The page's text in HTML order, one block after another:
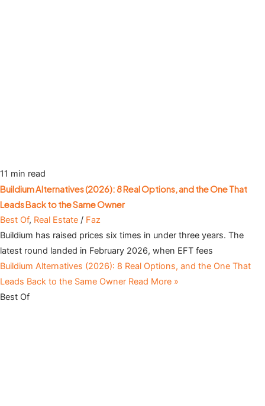
11 min read
Buildium Alternatives (2026): 8 Real Options, and the One That
Leads Back to the Same Owner
Best Of, Real Estate / Faz
Buildium has raised prices six times in under three years. The
latest round landed in February 2026, when EFT fees
Buildium Alternatives (2026): 8 Real Options, and the One That
Leads Back to the Same Owner Read More »
Best Of